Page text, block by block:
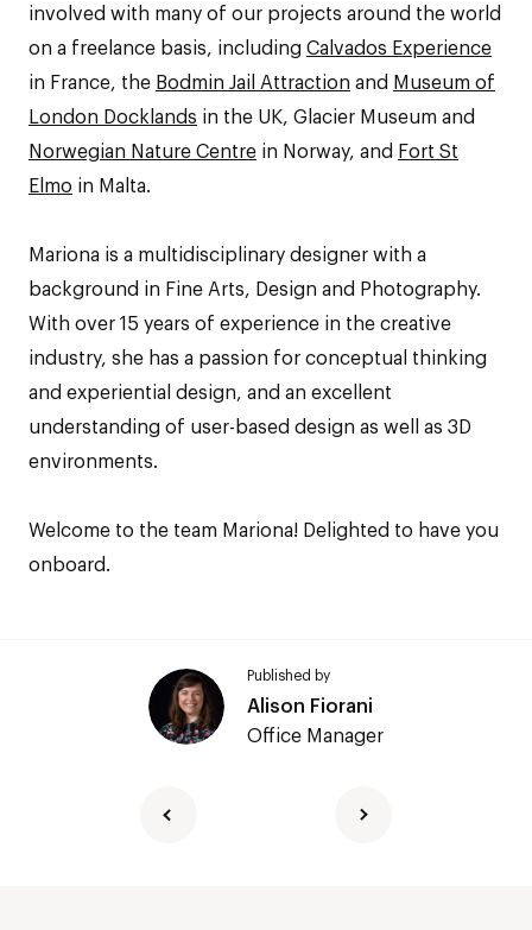
involved with many of our projects around the world
on a freelance basis, including Calvados Experience
in France, the Bodmin Jail Attraction and Museum of
London Docklands in the UK, Glacier Museum and
Norwegian Nature Centre in Norway, and Fort St
Elmo in Malta.
Mariona is a multidisciplinary designer with a
background in Fine Arts, Design and Photography.
With over 15 years of experience in the creative
industry, she has a passion for conceptual thinking
and experiential design, and an excellent
understanding of user-based design as well as 3D
environments.
Welcome to the team Mariona! Delighted to have you
onboard.
Published by
Alison Fiorani
Office Manager